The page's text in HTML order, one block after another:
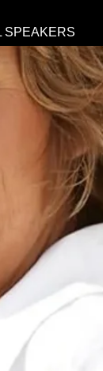
SPEAKERS